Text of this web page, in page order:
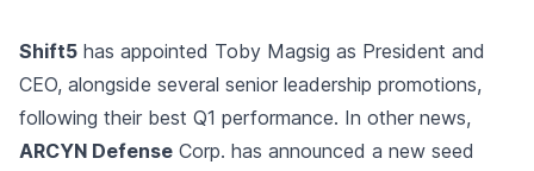
Shift5 has appointed Toby Magsig as President and
CEO, alongside several senior leadership promotions,
following their best Q1 performance. In other news,
ARCYN Defense Corp. has announced a new seed